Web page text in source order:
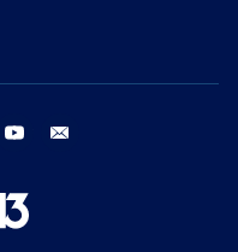
instagram youtube